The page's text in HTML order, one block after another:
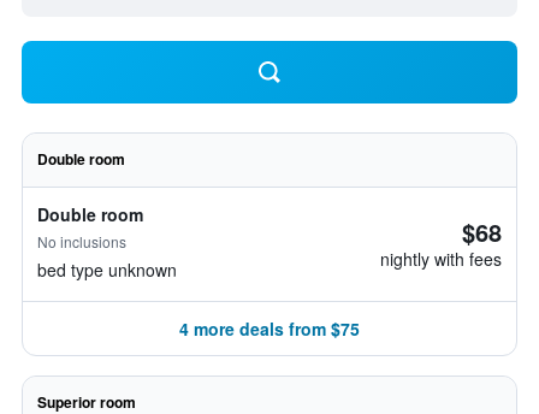
Double room
Double room
No inclusions
bed type unknown
$68
nightly with fees
4 more deals from $75
Superior room